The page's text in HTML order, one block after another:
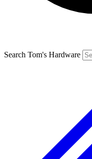
Search Tom's Hardware